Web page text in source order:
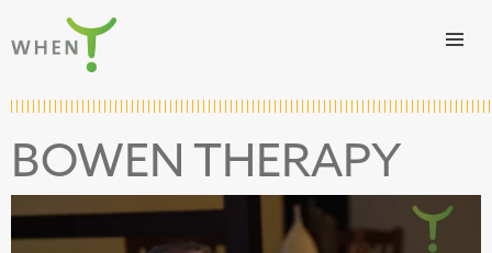
Skip to content
BOWEN THERAPY